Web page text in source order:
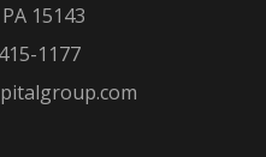
15143
1177